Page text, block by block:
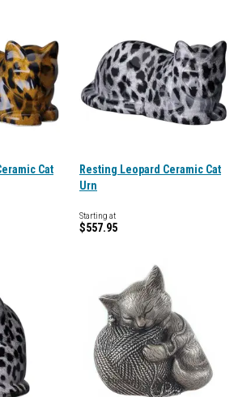
Cat
Resting Leopard Ceramic Cat
Urn
Starting at
$557.95